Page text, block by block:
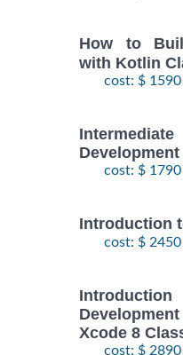
How to
with Kotlin
cost: $ 1590
cost: $ 1790
Introduction
cost: $ 2450
Xcode 8
cost: $ 2890